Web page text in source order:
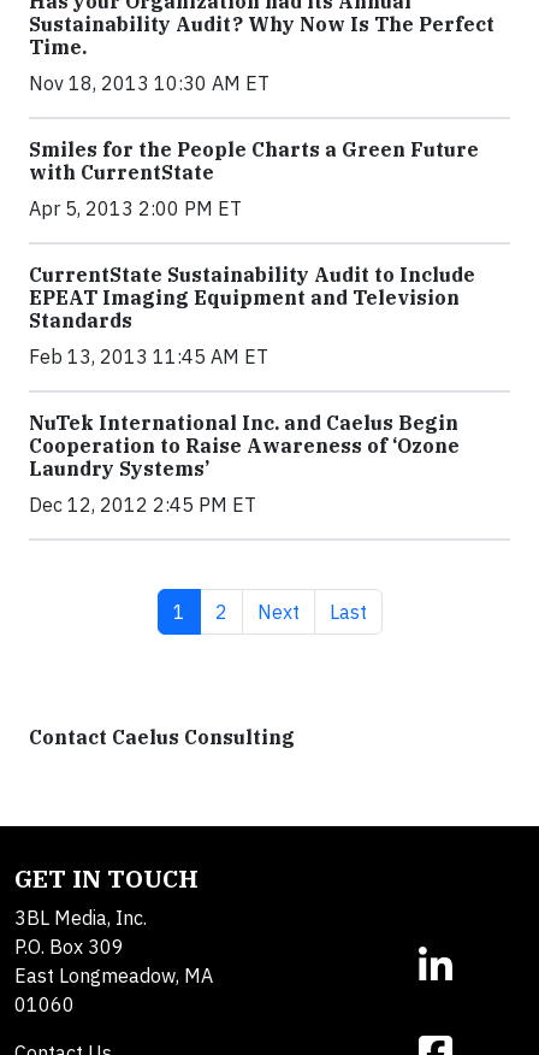
Sustainability Audit? Why Now Is The Perfect
Time.
Nov 18, 2013 10:30 AM ET
Smiles for the People Charts a Green Future
with CurrentState
Apr 5, 2013 2:00 PM ET
CurrentState Sustainability Audit to Include
EPEAT Imaging Equipment and Television
Standards
Feb 13, 2013 11:45 AM ET
NuTek International Inc. and Caelus Begin
Cooperation to Raise Awareness of ‘Ozone
Laundry Systems’
Dec 12, 2012 2:45 PM ET
Current page
1 Page
2 Next page
Next Last page
Last
Contact Caelus Consulting
GET IN TOUCH
3BL Media, Inc.
P.O. Box 309
East Longmeadow, MA
01060